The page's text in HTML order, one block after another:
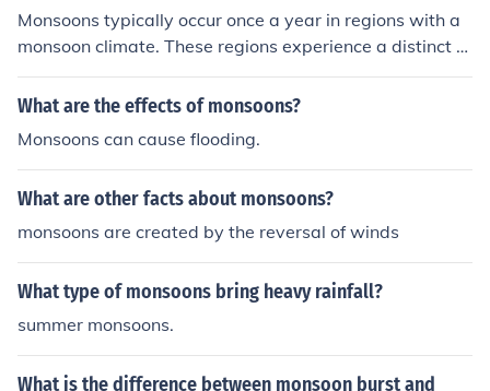
Monsoons typically occur once a year in regions with a
monsoon climate. These regions experience a distinct s
hift in wind patterns that bring heavy rainfall during a s
pecific season.
What are the effects of monsoons?
Monsoons can cause flooding.
What are other facts about monsoons?
monsoons are created by the reversal of winds
What type of monsoons bring heavy rainfall?
summer monsoons.
What is the difference between monsoon burst and